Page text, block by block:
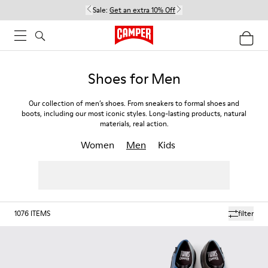
Sale: Get an extra 10% Off
Shoes for Men
Our collection of men’s shoes. From sneakers to formal shoes and
boots, including our most iconic styles. Long-lasting products, natural
materials, real action.
Women Men Kids
filter
1076 ITEMS